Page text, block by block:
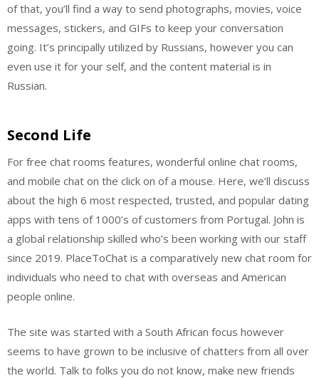
of that, you’ll find a way to send photographs, movies, voice
messages, stickers, and GIFs to keep your conversation
going. It’s principally utilized by Russians, however you can
even use it for your self, and the content material is in
Russian.
Second Life
For free chat rooms features, wonderful online chat rooms,
and mobile chat on the click on of a mouse. Here, we’ll discuss
about the high 6 most respected, trusted, and popular dating
apps with tens of 1000’s of customers from Portugal. John is
a global relationship skilled who’s been working with our staff
since 2019. PlaceToChat is a comparatively new chat room for
individuals who need to chat with overseas and American
people online.
The site was started with a South African focus however
seems to have grown to be inclusive of chatters from all over
the world. Talk to folks you do not know, make new friends